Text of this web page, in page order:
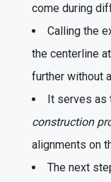
come during
Calling the
the centerline
further without
It serves as
construction
alignments on
The next